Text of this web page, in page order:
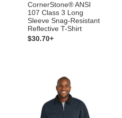
CornerStone® ANSI
107 Class 3 Long
Sleeve Snag-Resistant
Reflective T-Shirt
$30.70+